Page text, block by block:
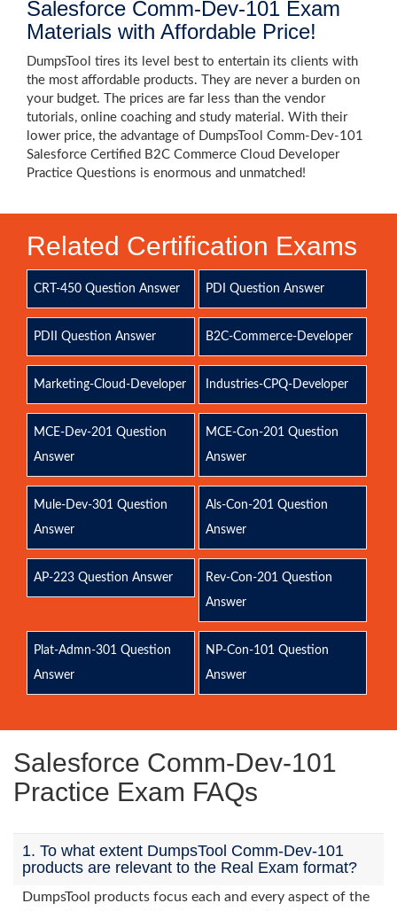
Salesforce Comm-Dev-101 Exam
Materials with Affordable Price!
DumpsTool tires its level best to entertain its clients with
the most affordable products. They are never a burden on
your budget. The prices are far less than the vendor
tutorials, online coaching and study material. With their
lower price, the advantage of DumpsTool Comm-Dev-101
Salesforce Certified B2C Commerce Cloud Developer
Practice Questions is enormous and unmatched!
Related Certification Exams
CRT-450 Question Answer PDI Question Answer
PDII Question Answer B2C-Commerce-Developer
Marketing-Cloud-Developer Industries-CPQ-Developer
MCE-Dev-201 Question
Answer
MCE-Con-201 Question
Answer
Mule-Dev-301 Question
Answer
Als-Con-201 Question
Answer
AP-223 Question Answer
Rev-Con-201 Question
Answer
Plat-Admn-301 Question
Answer
NP-Con-101 Question
Answer
Salesforce Comm-Dev-101
Practice Exam FAQs
1. To what extent DumpsTool Comm-Dev-101
products are relevant to the Real Exam format?
DumpsTool products focus each and every aspect of the